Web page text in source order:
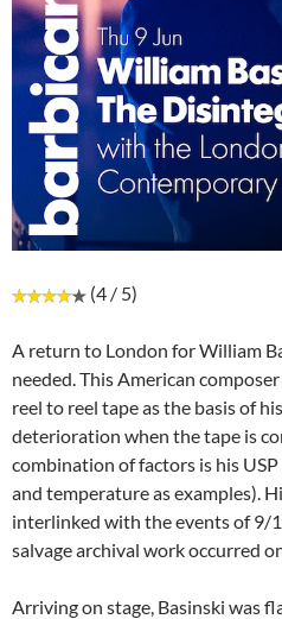
(4 / 5)
A return to London for William
needed. This American
reel to reel tape as the basis of
deterioration when the tape is
combination of factors is his
and temperature as examples).
interlinked with the events of 9/
salvage archival work occurred
Arriving on stage, Basinski was